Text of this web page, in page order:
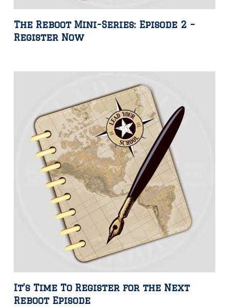
The Reboot Mini-Series: Episode 2 –
Register Now
It’s Time To Register for the Next
Reboot Episode